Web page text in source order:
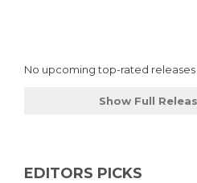
No upcoming top-rated releases
Show Full
EDITORS PICKS